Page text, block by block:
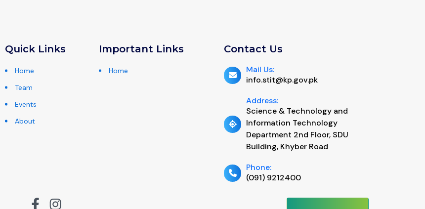
Quick Links
Home
Team
Events
About
Important Links
Home
Contact Us
Mail Us:
info.stit@kp.gov.pk
Address:
Science & Technology and
Information Technology
Department 2nd Floor, SDU
Building, Khyber Road
Phone:
(091) 9212400